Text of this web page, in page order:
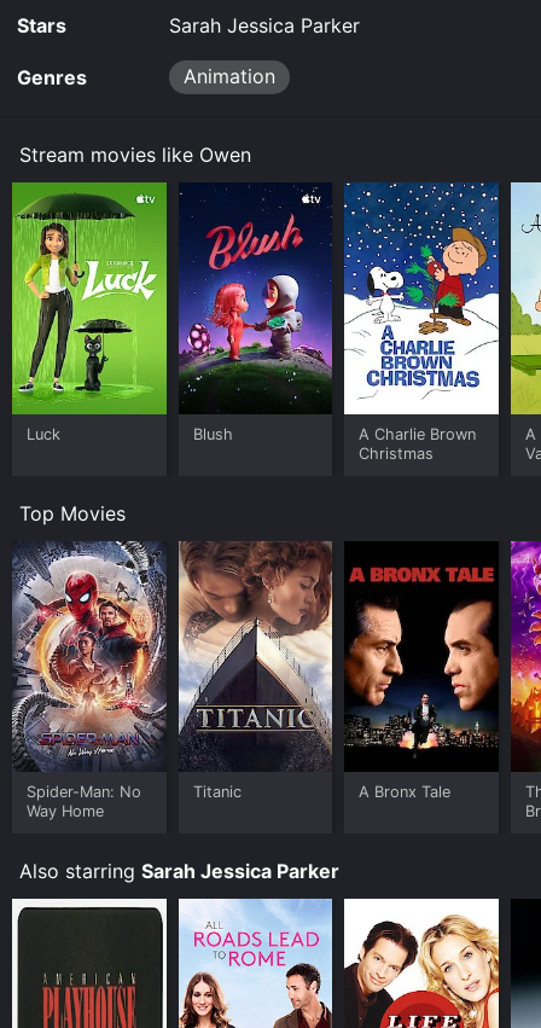
Stars
Sarah Jessica Parker
Genres Animation
Stream movies like Owen
Luck Blush
A Charlie Brown
Christmas
A
Top Movies
Spider-Man: No
Way Home
Titanic A Bronx Tale
Also starring Sarah Jessica Parker